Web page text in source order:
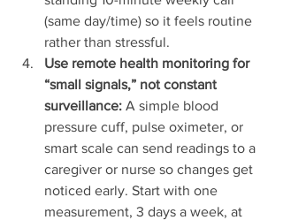
(same day/time) so it feels routine
rather than stressful.
Use remote health monitoring for
“small signals,” not constant
surveillance: A simple blood
pressure cuff, pulse oximeter, or
smart scale can send readings to a
caregiver or nurse so changes get
noticed early. Start with one
measurement, 3 days a week, at